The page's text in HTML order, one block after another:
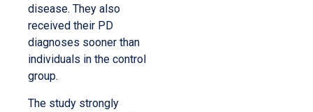
disease. They also
received their PD
diagnoses sooner than
individuals in the control
group.
The study strongly